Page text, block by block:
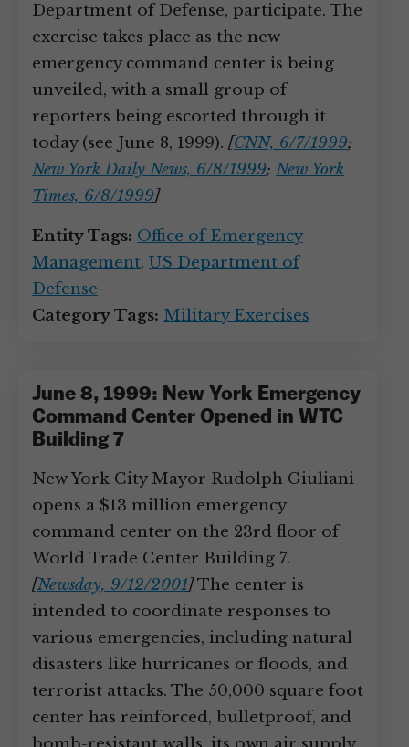
Department of Defense, participate. The
exercise takes place as the new
emergency command center is being
unveiled, with a small group of
reporters being escorted through it
today (see June 8, 1999). [CNN, 6/7/1999;
New York Daily News, 6/8/1999; New York
Times, 6/8/1999]
Entity Tags: Office of Emergency
Management, US Department of
Defense
Category Tags: Military Exercises
June 8, 1999: New York Emergency
Command Center Opened in WTC
Building 7
New York City Mayor Rudolph Giuliani
opens a $13 million emergency
command center on the 23rd floor of
World Trade Center Building 7.
[Newsday, 9/12/2001]The center is
intended to coordinate responses to
various emergencies, including natural
disasters like hurricanes or floods, and
terrorist attacks. The 50,000 square foot
center has reinforced, bulletproof, and